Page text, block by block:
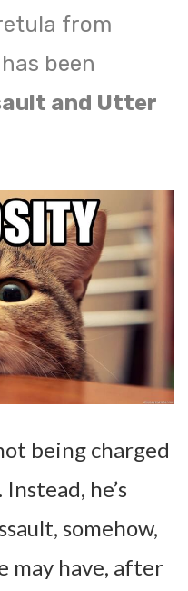
from
been
and Utter
being charged
he’s
somehow,
may have, after